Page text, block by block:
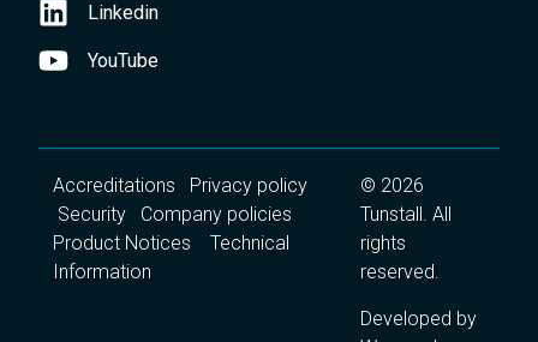
Linkedin
YouTube
© 2026
Tunstall. All
rights
reserved.
Developed by
Accreditations
Privacy policy
Security
Company policies
Product Notices
Technical
Information